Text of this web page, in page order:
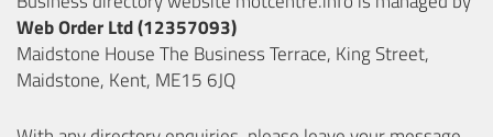
Web Order Ltd (12357093)
Maidstone House The Business Terrace, King Street,
Maidstone, Kent, ME15 6JQ